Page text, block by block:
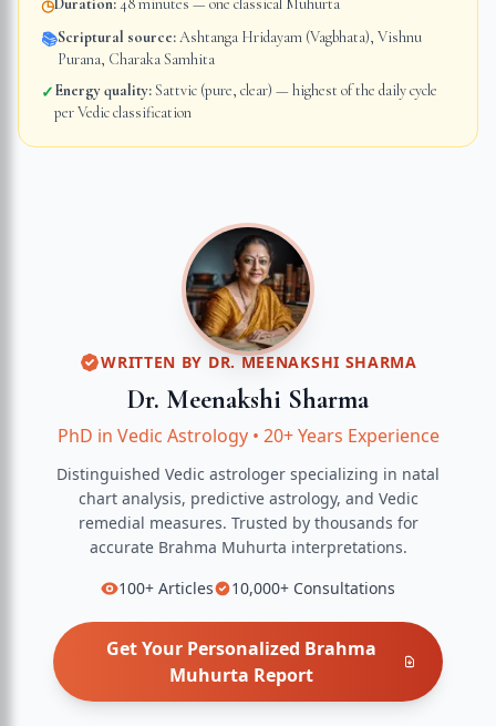
◷Duration:48 minutes — one classical Muhurta
📚Scriptural source:Ashtanga Hridayam (Vagbhata), Vishnu
Purana, Charaka Samhita
✓Energy quality:Sattvic (pure, clear) — highest of the daily cycle
per Vedic classification
WRITTEN BY DR. MEENAKSHI SHARMA
Dr. Meenakshi Sharma
PhD in Vedic Astrology• 20+ Years Experience
Distinguished Vedic astrologer specializing in natal
chart analysis, predictive astrology, and Vedic
remedial measures. Trusted by thousands for
accurate Brahma Muhurta interpretations.
100+ Articles 10,000+ Consultations
Get Your Personalized Brahma
Muhurta Report